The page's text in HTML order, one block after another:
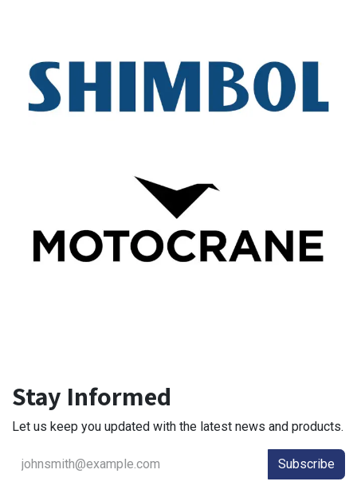
Stay Informed
Let us keep you updated with the latest news and products.
Subscribe